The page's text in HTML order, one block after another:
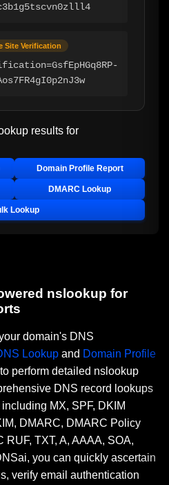
Site Verification
results for
Domain Profile Report
DMARC Lookup
Lookup
nslookup for
domain's DNS
Lookup and Domain Profile
perform detailed nslookup
DNS record lookups
MX, SPF, DKIM
DMARC, DMARC Policy
TXT, A, AAAA, SOA,
you can quickly ascertain
verify email authentication